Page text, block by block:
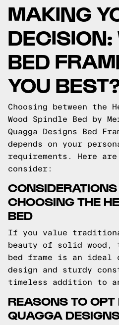
MAKING
DECISION:
BED
YOU
Choosing between the
Wood Spindle Bed by
Quagga Designs Bed
depends on your
requirements. Here
consider:
CHOOSING THE
BED
If you value
beauty of solid wood,
bed frame is an
design and sturdy
timeless addition to
REASONS TO OPT
QUAGGA